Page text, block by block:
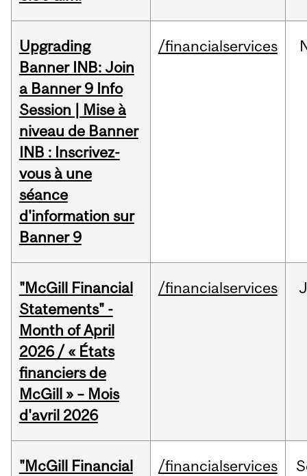
Upgrading
Banner INB: Join
a Banner 9 Info
Session | Mise à
niveau de Banner
INB : Inscrivez-
vous à une
séance
d'information sur
Banner 9
/financialservices
"McGill Financial
Statements" -
Month of April
2026 / « États
financiers de
McGill » – Mois
d'avril 2026
/financialservices
"McGill Financial
/financialservices